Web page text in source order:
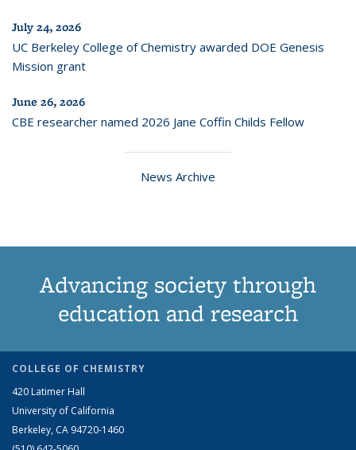
July 24, 2026
UC Berkeley College of Chemistry awarded DOE Genesis
Mission grant
June 26, 2026
CBE researcher named 2026 Jane Coffin Childs Fellow
News Archive
Advancing society through
education and research
COLLEGE OF CHEMISTRY
420 Latimer Hall
University of California
Berkeley, CA 94720-1460